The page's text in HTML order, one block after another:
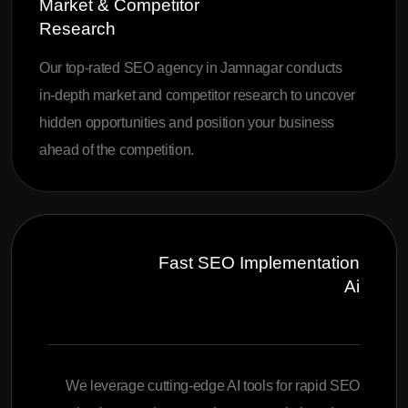
Market & Competitor
Research
Our top-rated SEO agency in Jamnagar conducts
in-depth market and competitor research to uncover
hidden opportunities and position your business
ahead of the competition.
Fast SEO Implementation
Ai
We leverage cutting-edge AI tools for rapid SEO